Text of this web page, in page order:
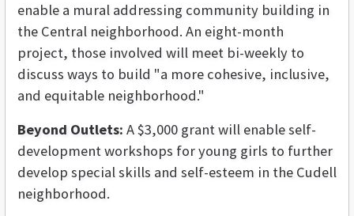
enable a mural addressing community building in
the Central neighborhood. An eight-month
project, those involved will meet bi-weekly to
discuss ways to build "a more cohesive, inclusive,
and equitable neighborhood."
Beyond Outlets: A $3,000 grant will enable self-
development workshops for young girls to further
develop special skills and self-esteem in the Cudell
neighborhood.